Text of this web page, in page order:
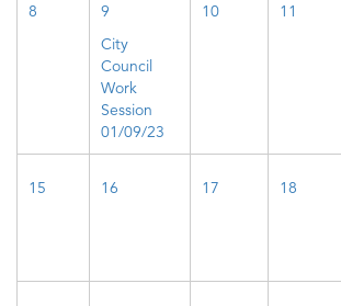
8
9
City
Council
Work
Session
01/09/23
10 11
15 16 17 18